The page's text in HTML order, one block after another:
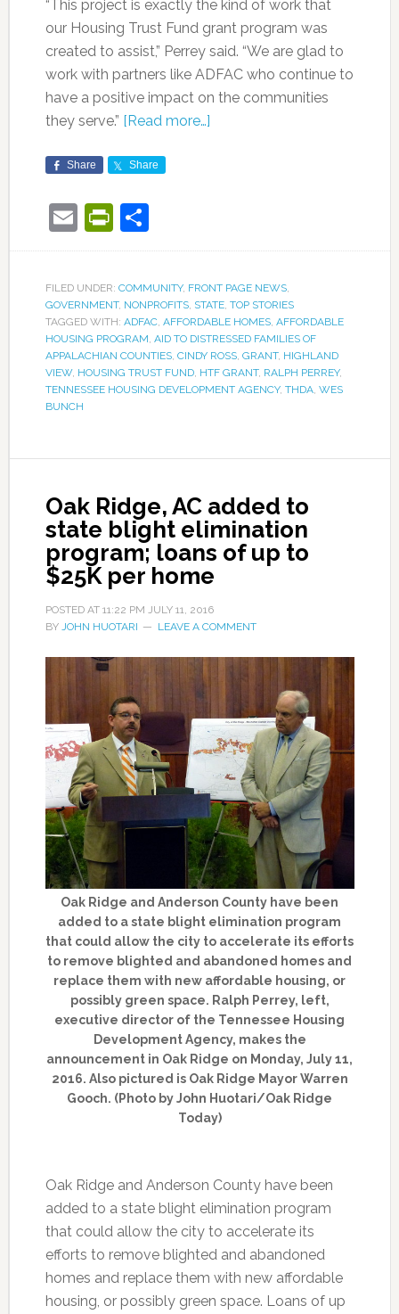
“This project is exactly the kind of work that
our Housing Trust Fund grant program was
created to assist,” Perrey said. “We are glad to
work with partners like ADFAC who continue to
have a positive impact on the communities
they serve.” [Read more…]
Share Share
EmailPrintFriendly
Share
FILED UNDER: COMMUNITY, FRONT PAGE NEWS,
GOVERNMENT, NONPROFITS, STATE, TOP STORIES
TAGGED WITH: ADFAC, AFFORDABLE HOMES, AFFORDABLE
HOUSING PROGRAM AID TO DISTRESSED FAMILIES OF
APPALACHIAN COUNTIES, CINDY ROSS, GRANT, HIGHLAND
VIEW, HOUSING TRUST FUND, HTF GRANT, RALPH PERREY,
TENNESSEE HOUSING DEVELOPMENT AGENCY, THDA, WES
BUNCH
Oak Ridge, AC added to
state blight elimination
program; loans of up to
$25K per home
POSTED AT 11:22 PM JULY 11, 2016
BY JOHN HUOTARI LEAVE A COMMENT
Oak Ridge and Anderson County have been
added to a state blight elimination program
that could allow the city to accelerate its efforts
to remove blighted and abandoned homes and
replace them with new affordable housing, or
possibly green space. Ralph Perrey, left,
executive director of the Tennessee Housing
Development Agency, makes the
announcement in Oak Ridge on Monday, July 11,
2016. Also pictured is Oak Ridge Mayor Warren
Gooch. (Photo by John Huotari/Oak Ridge
Today)
Oak Ridge and Anderson County have been
added to a state blight elimination program
that could allow the city to accelerate its
efforts to remove blighted and abandoned
homes and replace them with new affordable
housing, or possibly green space. Loans of up